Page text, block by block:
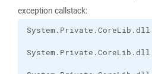
exception callstack: